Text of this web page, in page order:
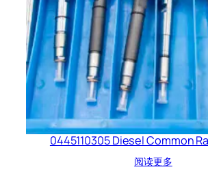
0445110305 Diesel Common
阅读更多